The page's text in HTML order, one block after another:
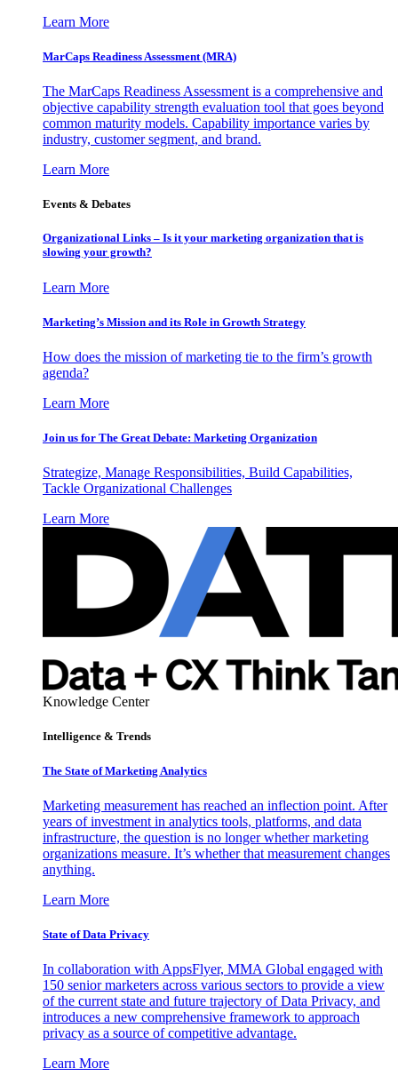
Learn More
MarCaps Readiness Assessment (MRA)
The MarCaps Readiness Assessment is a comprehensive and
objective capability strength evaluation tool that goes beyond
common maturity models. Capability importance varies by
industry, customer segment, and brand.
Learn More
Events & Debates
Organizational Links – Is it your marketing organization that is
slowing your growth?
Learn More
Marketing’s Mission and its Role in Growth Strategy
How does the mission of marketing tie to the firm’s growth
agenda?
Learn More
Join us for The Great Debate: Marketing Organization
Strategize, Manage Responsibilities, Build Capabilities,
Tackle Organizational Challenges
Learn More
Knowledge Center
Intelligence & Trends
The State of Marketing Analytics
Marketing measurement has reached an inflection point. After
years of investment in analytics tools, platforms, and data
infrastructure, the question is no longer whether marketing
organizations measure. It’s whether that measurement changes
anything.
Learn More
State of Data Privacy
In collaboration with AppsFlyer, MMA Global engaged with
150 senior marketers across various sectors to provide a view
of the current state and future trajectory of Data Privacy, and
introduces a new comprehensive framework to approach
privacy as a source of competitive advantage.
Learn More